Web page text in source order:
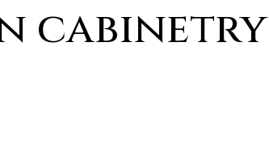
cabinetry